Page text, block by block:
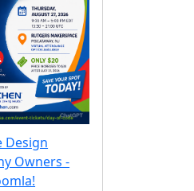
Joomla! Development Strategy
Design
Owners -